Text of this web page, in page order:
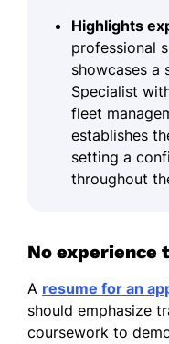
Highlights
professional
showcases a
Specialist
fleet
establishes
setting a
throughout
No experience
A resume for an
should emphasize
coursework to